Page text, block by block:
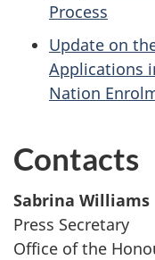
Process
Update on
Applications
Nation
Contacts
Sabrina Williams
Press Secretary
Office of the